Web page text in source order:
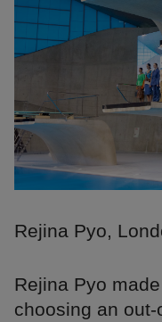
Rejina Pyo,
Rejina Pyo
choosing an